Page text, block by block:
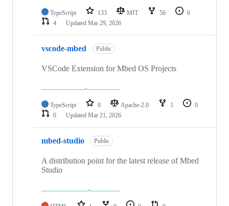
TypeScript 133 MIT 56
6
4
Updated Mar 29, 2026
vscode-mbed Public
VSCode Extension for Mbed OS Projects
TypeScript 0 Apache-2.0 1
0
0
Updated Mar 21, 2026
mbed-studio Public
A distribution point for the latest release of Mbed
Studio